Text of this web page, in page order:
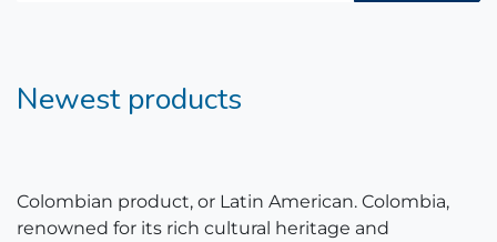
Newest products
Colombian product, or Latin American. Colombia,
renowned for its rich cultural heritage and